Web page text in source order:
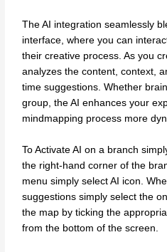
The AI integration seamlessly
interface, where you can
their creative process. As you
analyzes the content, context,
time suggestions. Whether
group, the AI enhances your
mindmapping process more
To Activate AI on a branch
the right-hand corner of the
menu simply select AI icon.
suggestions simply select the
the map by ticking the
from the bottom of the screen.